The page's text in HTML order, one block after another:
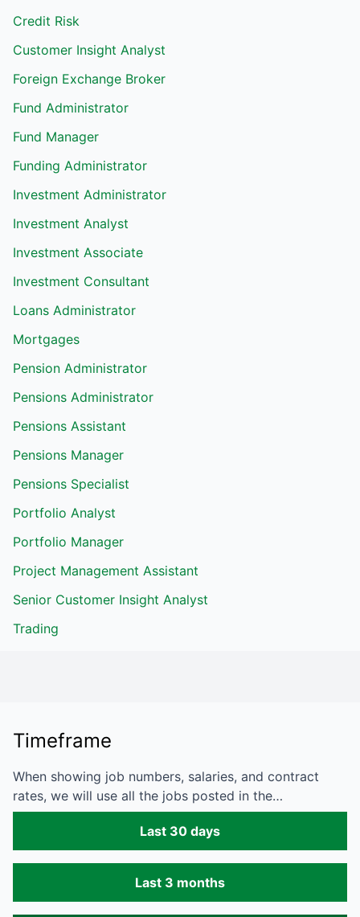
Credit Risk
Customer Insight Analyst
Foreign Exchange Broker
Fund Administrator
Fund Manager
Funding Administrator
Investment Administrator
Investment Analyst
Investment Associate
Investment Consultant
Loans Administrator
Mortgages
Pension Administrator
Pensions Administrator
Pensions Assistant
Pensions Manager
Pensions Specialist
Portfolio Analyst
Portfolio Manager
Project Management Assistant
Senior Customer Insight Analyst
Trading
Timeframe
When showing job numbers, salaries, and contract
rates, we will use all the jobs posted in the…
Last 30 days
Last 3 months